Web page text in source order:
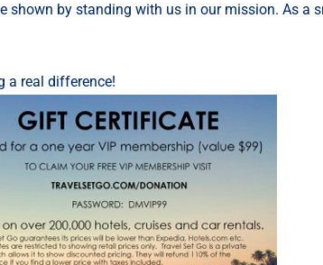
shown by standing with us in our mission. As a
a real difference!